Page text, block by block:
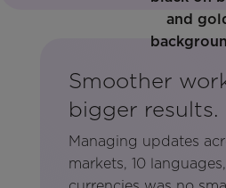
Smoother
bigger results.
Managing updates
markets, 10 languages,